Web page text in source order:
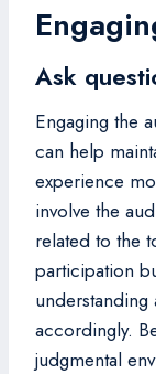
Ask
Engaging the
can help
experience
involve the
related to the
participation
accordingly.
judgmental